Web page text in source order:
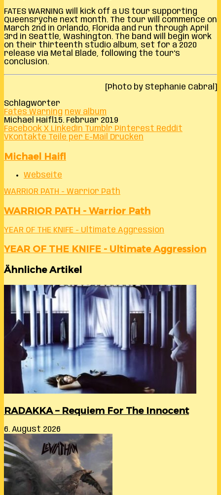
FATES WARNING will kick off a US tour supporting
Queensrÿche next month. The tour will commence on
March 2nd in Orlando, Florida and run through April
3rd in Seattle, Washington. The band will begin work
on their thirteenth studio album, set for a 2020
release via Metal Blade, following the tour’s
conclusion.
[Photo by Stephanie Cabral]
Schlagwörter
Fates Warning new album
Michael Haifl 15. Februar 2019
Facebook X LinkedIn Tumblr Pinterest Reddit
VKontakte Teile per E-Mail Drucken
Michael Haifl
Webseite
WARRIOR PATH - Warrior Path
WARRIOR PATH - Warrior Path
YEAR OF THE KNIFE - Ultimate Aggression
YEAR OF THE KNIFE - Ultimate Aggression
Ähnliche Artikel
RADAKKA – Requiem For The Innocent
6. August 2026